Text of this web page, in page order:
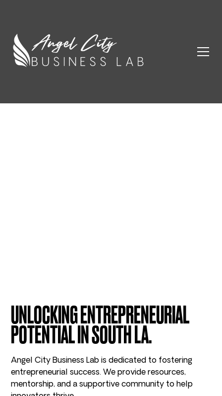
UNLOCKING ENTREPRENEURIAL
POTENTIAL IN SOUTH LA.
Angel City Business Lab is dedicated to fostering
entrepreneurial success. We provide resources,
mentorship, and a supportive community to help